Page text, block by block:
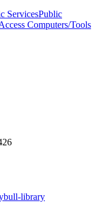
ServicesPublic
Computers/Tools
library